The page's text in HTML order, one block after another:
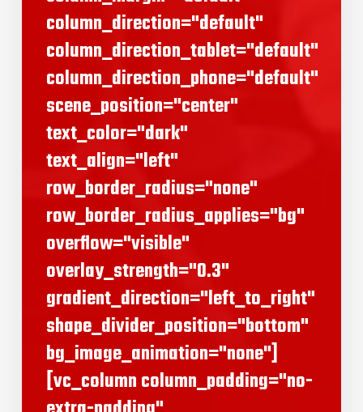
column_direction="default"
column_direction_tablet="default"
column_direction_phone="default"
scene_position="center"
text_color="dark"
text_align="left"
row_border_radius="none"
row_border_radius_applies="bg"
overflow="visible"
overlay_strength="0.3"
gradient_direction="left_to_right"
shape_divider_position="bottom"
bg_image_animation="none"]
[vc_column column_padding="no-